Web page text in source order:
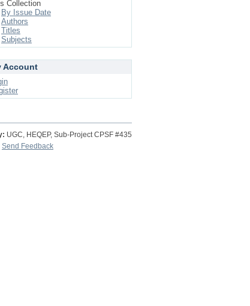
Collection
By Issue Date
Authors
Titles
Subjects
Account
UGC, HEQEP, Sub-Project CPSF #435
Send Feedback